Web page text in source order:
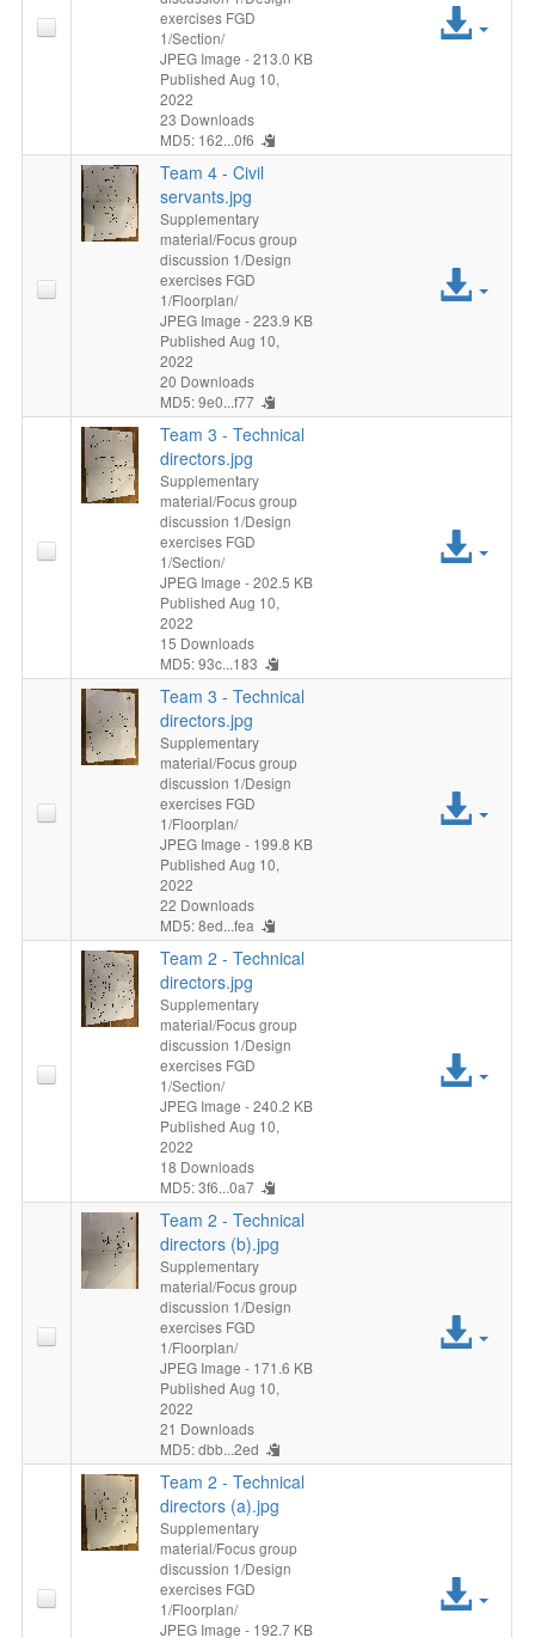
exercises FGD
1/Section/
JPEG Image - 213.0 KB
Published Aug 10,
2022
23 Downloads
MD5: 162...0f6
Team 4 - Civil
servants.jpg
Supplementary
material/Focus group
discussion 1/Design
exercises FGD
1/Floorplan/
JPEG Image - 223.9 KB
Published Aug 10,
2022
20 Downloads
MD5: 9e0...f77
Team 3 - Technical
directors.jpg
Supplementary
material/Focus group
discussion 1/Design
exercises FGD
1/Section/
JPEG Image - 202.5 KB
Published Aug 10,
2022
15 Downloads
MD5: 93c...183
Team 3 - Technical
directors.jpg
Supplementary
material/Focus group
discussion 1/Design
exercises FGD
1/Floorplan/
JPEG Image - 199.8 KB
Published Aug 10,
2022
22 Downloads
MD5: 8ed...fea
Team 2 - Technical
directors.jpg
Supplementary
material/Focus group
discussion 1/Design
exercises FGD
1/Section/
JPEG Image - 240.2 KB
Published Aug 10,
2022
18 Downloads
MD5: 3f6...0a7
Team 2 - Technical
directors (b).jpg
Supplementary
material/Focus group
discussion 1/Design
exercises FGD
1/Floorplan/
JPEG Image - 171.6 KB
Published Aug 10,
2022
21 Downloads
MD5: dbb...2ed
Team 2 - Technical
directors (a).jpg
Supplementary
material/Focus group
discussion 1/Design
exercises FGD
1/Floorplan/
JPEG Image - 192.7 KB